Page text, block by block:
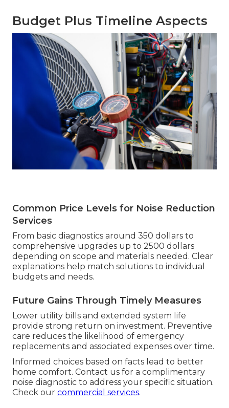
Budget Plus Timeline Aspects
Common Price Levels for Noise Reduction
Services
From basic diagnostics around 350 dollars to
comprehensive upgrades up to 2500 dollars
depending on scope and materials needed. Clear
explanations help match solutions to individual
budgets and needs.
Future Gains Through Timely Measures
Lower utility bills and extended system life
provide strong return on investment. Preventive
care reduces the likelihood of emergency
replacements and associated expenses over time.
Informed choices based on facts lead to better
home comfort. Contact us for a complimentary
noise diagnostic to address your specific situation.
Check our commercial services.